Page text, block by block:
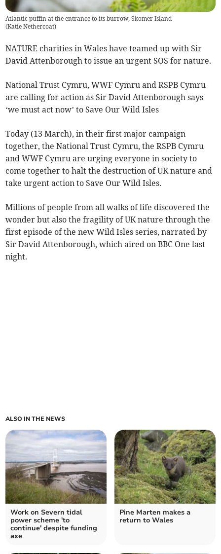
Atlantic puffin at the entrance to its burrow, Skomer Island
(Katie Nethercoat)
NATURE charities in Wales have teamed up with Sir
David Attenborough to issue an urgent SOS for nature.
National Trust Cymru, WWF Cymru and RSPB Cymru
are calling for action as Sir David Attenborough says
‘we must act now’ to Save Our Wild Isles
Today (13 March), in their first major campaign
together, the National Trust Cymru, the RSPB Cymru
and WWF Cymru are urging everyone in society to
come together to halt the destruction of UK nature and
take urgent action to Save Our Wild Isles.
Millions of people from all walks of life discovered the
wonder but also the fragility of UK nature through the
first episode of the new Wild Isles series, narrated by
Sir David Attenborough, which aired on BBC One last
night.
ALSO IN THE NEWS
Work on Severn tidal
power scheme 'to
continue' despite funding
axe
Pine Marten makes a
return to Wales